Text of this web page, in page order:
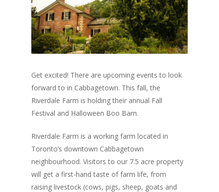
Get excited! There are upcoming events to look
forward to in Cabbagetown. This fall, the
Riverdale Farm is holding their annual Fall
Festival and Halloween Boo Barn.
Riverdale Farm is a working farm located in
Toronto’s downtown Cabbagetown
neighbourhood. Visitors to our 7.5 acre property
will get a first-hand taste of farm life, from
raising livestock (cows, pigs, sheep, goats and